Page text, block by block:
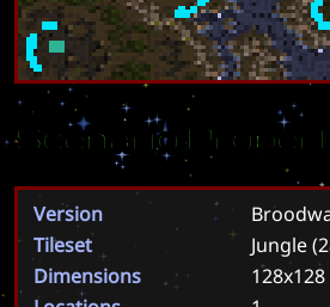
Scenario
Version
Tileset
Jungle
Dimensions
128x128